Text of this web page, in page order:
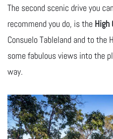
The second scenic drive you
recommend you do, is the High
Consuelo Tableland and to the
some fabulous views into the
way.